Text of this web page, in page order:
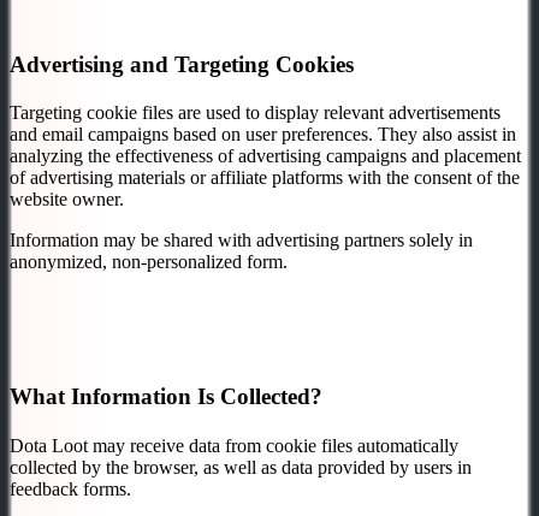
Advertising and Targeting Cookies
Targeting cookie files are used to display relevant advertisements
and email campaigns based on user preferences. They also assist in
analyzing the effectiveness of advertising campaigns and placement
of advertising materials or affiliate platforms with the consent of the
website owner.
Information may be shared with advertising partners solely in
anonymized, non-personalized form.
What Information Is Collected?
Dota Loot may receive data from cookie files automatically
collected by the browser, as well as data provided by users in
feedback forms.